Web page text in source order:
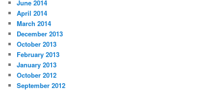
June 2014
April 2014
March 2014
December 2013
October 2013
February 2013
January 2013
October 2012
September 2012